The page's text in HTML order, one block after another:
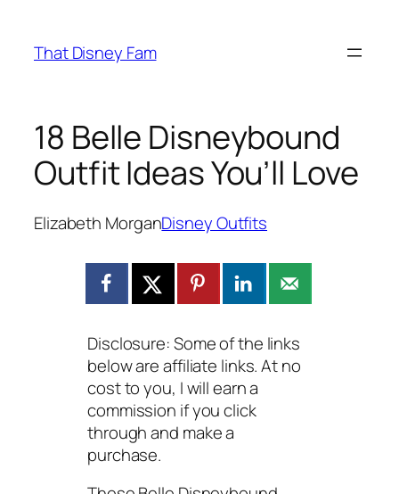
content
That Disney Fam
18 Belle Disneybound
Outfit Ideas You’ll Love
Elizabeth MorganDisney Outfits
Disclosure: Some of the links
below are affiliate links. At no
cost to you, I will earn a
commission if you click
through and make a
purchase.